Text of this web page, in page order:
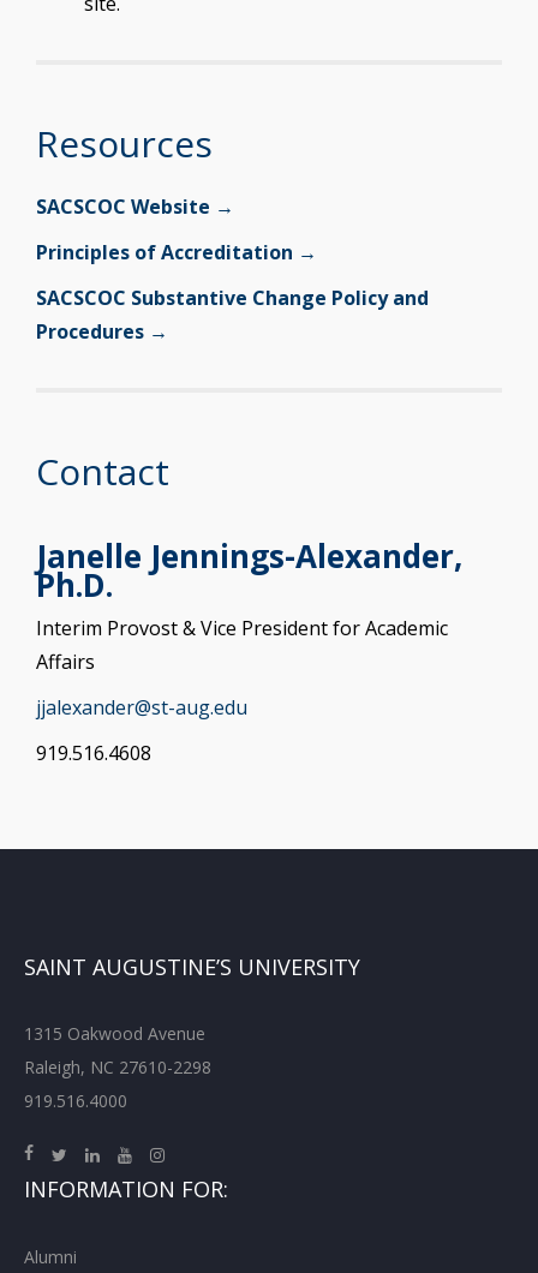
Resources
SACSCOC Website →
Principles of Accreditation →
SACSCOC Substantive Change Policy and
Procedures →
Contact
Janelle Jennings-Alexander,
Ph.D.
Interim Provost & Vice President for Academic
Affairs
jjalexander@st-aug.edu
919.516.4608
SAINT AUGUSTINE’S UNIVERSITY
1315 Oakwood Avenue
Raleigh, NC 27610-2298
919.516.4000
INFORMATION FOR:
Alumni